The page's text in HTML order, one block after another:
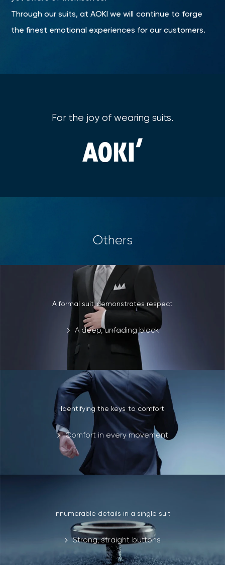
Through our suits, at AOKI we will continue to forge
the finest emotional experiences for our customers.
For the joy of wearing suits.
Others
A formal suit demonstrates respect
A deep, unfading black
Identifying the keys to comfort
Comfort in every movement
Innumerable details in a single suit
Strong, straight buttons